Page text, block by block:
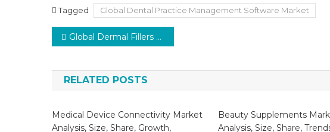
Tagged Global Dental Practice Management Software Market
Post
Global Dermal Fillers Market expected 10% CAGR growth as social media boosts beauty awareness 2026
RELATED POSTS
Medical Device Connectivity Market
Analysis, Size, Share, Growth,
Beauty Supplements
Analysis, Size, Share,